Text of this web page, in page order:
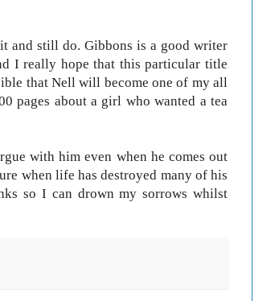
and still do. Gibbons is a good writer
I really hope that this particular title
that Nell will become one of my all
pages about a girl who wanted a tea
with him even when he comes out
when life has destroyed many of his
so I can drown my sorrows whilst